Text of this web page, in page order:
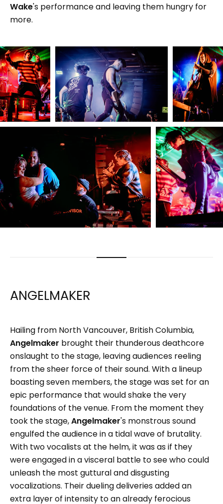
Wake's performance and leaving them hungry for
more.
ANGELMAKER
Hailing from North Vancouver, British Columbia,
Angelmaker brought their thunderous deathcore
onslaught to the stage, leaving audiences reeling
from the sheer force of their sound. With a lineup
boasting seven members, the stage was set for an
epic performance that would shake the very
foundations of the venue. From the moment they
took the stage,Angelmaker's monstrous sound
engulfed the audience in a tidal wave of brutality.
With two vocalists at the helm, it was as if they
were engaged in a visceral battle to see who could
unleash the most guttural and disgusting
vocalizations. Their dueling deliveries added an
extra layer of intensity to an already ferocious